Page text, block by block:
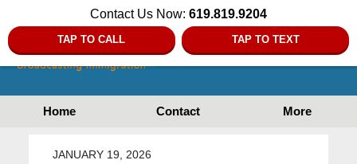
Contact Us Now: 619.819.9204
TAP TO CALL TAP TO TEXT
Home Contact More
JANUARY 19, 2026